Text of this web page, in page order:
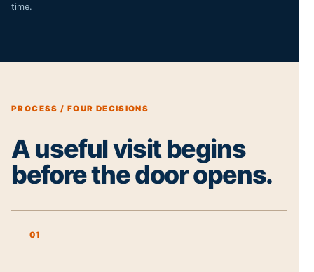
time.
PROCESS / FOUR DECISIONS
A useful visit begins
before the door opens.
01